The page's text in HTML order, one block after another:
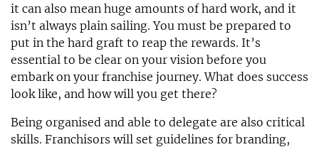
it can also mean huge amounts of hard work, and it
isn’t always plain sailing. You must be prepared to
put in the hard graft to reap the rewards. It’s
essential to be clear on your vision before you
embark on your franchise journey. What does success
look like, and how will you get there?
Being organised and able to delegate are also critical
skills. Franchisors will set guidelines for branding,